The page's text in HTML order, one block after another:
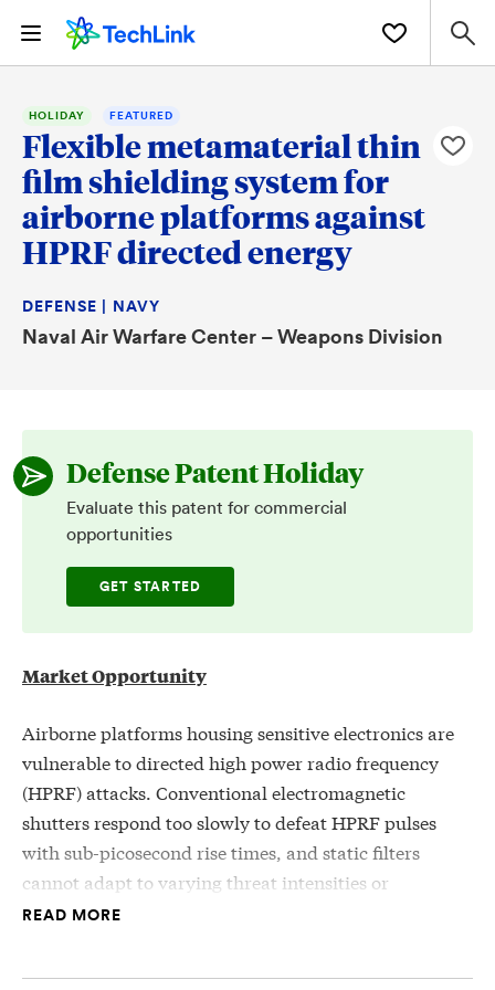
HOLIDAY FEATURED
Flexible metamaterial thin
film shielding system for
airborne platforms against
HPRF directed energy
DEFENSE | NAVY
Naval Air Warfare Center – Weapons Division
Defense Patent Holiday
Evaluate this patent for commercial
opportunities
GET STARTED
Market Opportunity
Airborne platforms housing sensitive electronics are
vulnerable to directed high power radio frequency
(HPRF) attacks. Conventional electromagnetic
shutters respond too slowly to defeat HPRF pulses
with sub-picosecond rise times, and static filters
cannot adapt to varying threat intensities or
frequencies. A passive, self-responding protection
READ MORE